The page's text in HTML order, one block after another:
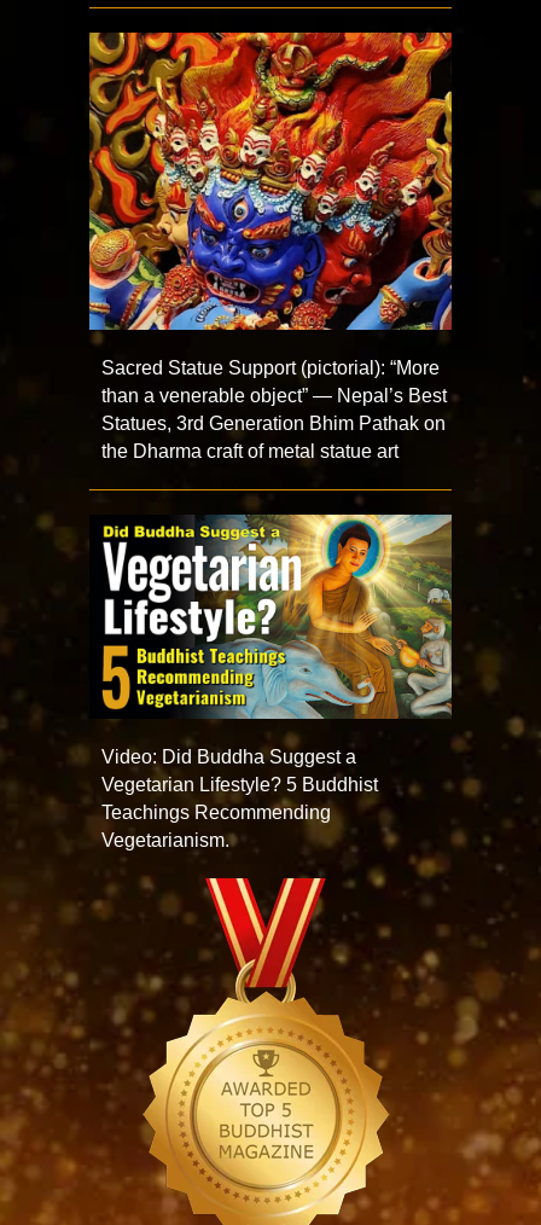
Sacred Statue Support (pictorial): “More
than a venerable object” — Nepal’s Best
Statues, 3rd Generation Bhim Pathak on
the Dharma craft of metal statue art
Video: Did Buddha Suggest a
Vegetarian Lifestyle? 5 Buddhist
Teachings Recommending
Vegetarianism.